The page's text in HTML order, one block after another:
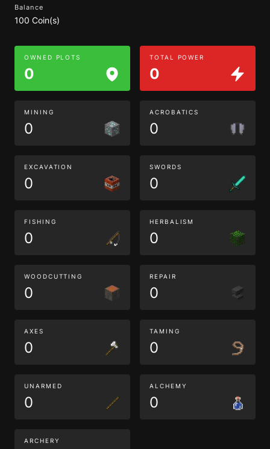
Balance
100 Coin(s)
OWNED PLOTS
0
TOTAL POWER
0
MINING
0
ACROBATICS
0
EXCAVATION
0
SWORDS
0
FISHING
0
HERBALISM
0
WOODCUTTING
0
REPAIR
0
AXES
0
TAMING
0
UNARMED
0
ALCHEMY
0
ARCHERY